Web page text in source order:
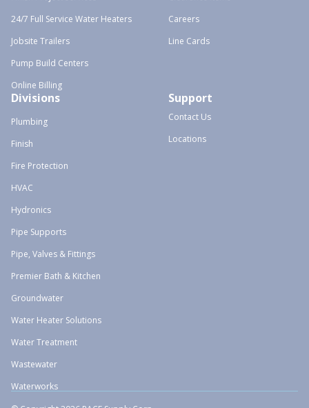
24/7 Full Service Water Heaters
Jobsite Trailers
Pump Build Centers
Online Billing
Careers
Line Cards
Divisions
Plumbing
Finish
Fire Protection
HVAC
Hydronics
Pipe Supports
Pipe, Valves & Fittings
Premier Bath & Kitchen
Groundwater
Water Heater Solutions
Water Treatment
Wastewater
Waterworks
Support
Contact Us
Locations